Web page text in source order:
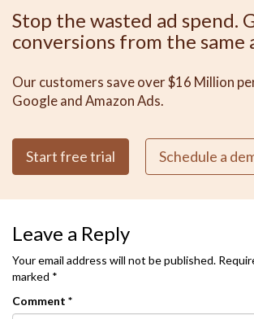
Stop the wasted ad spend.
conversions from the same
Our customers save over $16 Million
Google and Amazon Ads.
Start free trial Schedule a
Leave a Reply
Your email address will not be published.
marked *
Comment *